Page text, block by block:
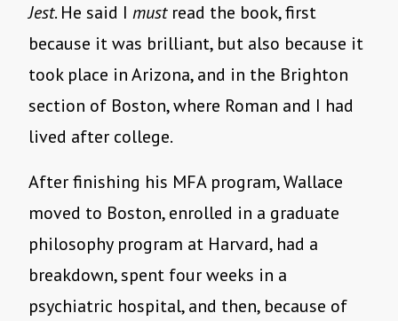
Jest. He said I mustread the book, first
because it was brilliant, but also because it
took place in Arizona, and in the Brighton
section of Boston, where Roman and I had
lived after college.
After finishing his MFA program, Wallace
moved to Boston, enrolled in a graduate
philosophy program at Harvard, had a
breakdown, spent four weeks in a
psychiatric hospital, and then, because of